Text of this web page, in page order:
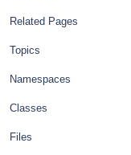
Related Pages
Topics
Namespaces
Classes
Files